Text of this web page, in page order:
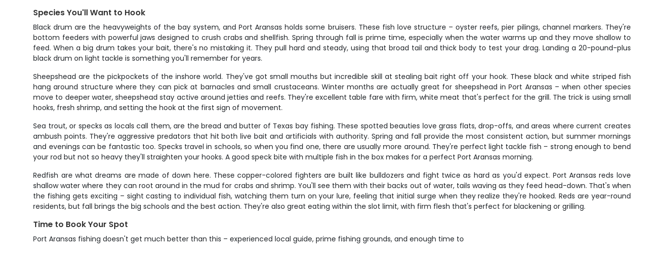
Species You'll Want to Hook
Black drum are the heavyweights of the bay system, and Port Aransas holds some bruisers. These fish love structure – oyster reefs, pier pilings, channel markers. They're
bottom feeders with powerful jaws designed to crush crabs and shellfish. Spring through fall is prime time, especially when the water warms up and they move shallow to
feed. When a big drum takes your bait, there's no mistaking it. They pull hard and steady, using that broad tail and thick body to test your drag. Landing a 20-pound-plus
black drum on light tackle is something you'll remember for years.
Sheepshead are the pickpockets of the inshore world. They've got small mouths but incredible skill at stealing bait right off your hook. These black and white striped fish
hang around structure where they can pick at barnacles and small crustaceans. Winter months are actually great for sheepshead in Port Aransas – when other species
move to deeper water, sheepshead stay active around jetties and reefs. They're excellent table fare with firm, white meat that's perfect for the grill. The trick is using small
hooks, fresh shrimp, and setting the hook at the first sign of movement.
Sea trout, or specks as locals call them, are the bread and butter of Texas bay fishing. These spotted beauties love grass flats, drop-offs, and areas where current creates
ambush points. They're aggressive predators that hit both live bait and artificials with authority. Spring and fall provide the most consistent action, but summer mornings
and evenings can be fantastic too. Specks travel in schools, so when you find one, there are usually more around. They're perfect light tackle fish – strong enough to bend
your rod but not so heavy they'll straighten your hooks. A good speck bite with multiple fish in the box makes for a perfect Port Aransas morning.
Redfish are what dreams are made of down here. These copper-colored fighters are built like bulldozers and fight twice as hard as you'd expect. Port Aransas reds love
shallow water where they can root around in the mud for crabs and shrimp. You'll see them with their backs out of water, tails waving as they feed head-down. That's when
the fishing gets exciting – sight casting to individual fish, watching them turn on your lure, feeling that initial surge when they realize they're hooked. Reds are year-round
residents, but fall brings the big schools and the best action. They're also great eating within the slot limit, with firm flesh that's perfect for blackening or grilling.
Time to Book Your Spot
Port Aransas fishing doesn't get much better than this – experienced local guide, prime fishing grounds, and enough time to